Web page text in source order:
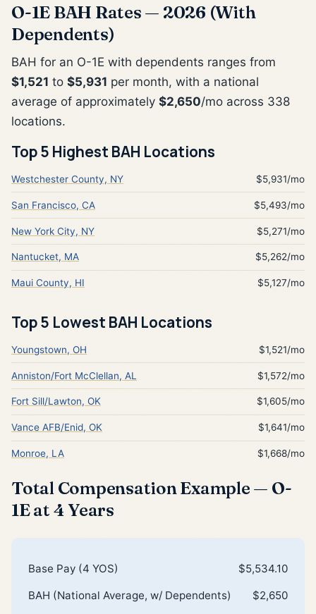
O-1E BAH Rates — 2026 (With
Dependents)
BAH for an O-1E with dependents ranges from
$1,521 to $5,931 per month, with a national
average of approximately $2,650/mo across 338
locations.
Top 5 Highest BAH Locations
Westchester County, NY $5,931/mo
San Francisco, CA $5,493/mo
New York City, NY $5,271/mo
Nantucket, MA $5,262/mo
Maui County, HI $5,127/mo
Top 5 Lowest BAH Locations
Youngstown, OH $1,521/mo
Anniston/Fort McClellan, AL $1,572/mo
Fort Sill/Lawton, OK $1,605/mo
Vance AFB/Enid, OK $1,641/mo
Monroe, LA $1,668/mo
Total Compensation Example — O-
1E at 4 Years
Base Pay (4 YOS)
$5,534.10
BAH (National Average, w/ Dependents)
$2,650